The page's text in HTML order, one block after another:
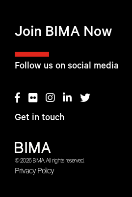
© 2026 BIMA. All rights reserved.
Privacy Policy
Follow us on social media
Get in touch
Join BIMA Now